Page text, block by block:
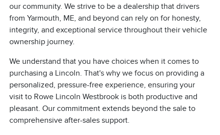
our community. We strive to be a dealership that drivers
from Yarmouth, ME, and beyond can rely on for honesty,
integrity, and exceptional service throughout their vehicle
ownership journey.
We understand that you have choices when it comes to
purchasing a Lincoln. That's why we focus on providing a
personalized, pressure-free experience, ensuring your
visit to Rowe Lincoln Westbrook is both productive and
pleasant. Our commitment extends beyond the sale to
comprehensive after-sales support.